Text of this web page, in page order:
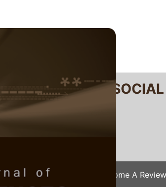
JOURNAL OF
Your Manuscript Become A